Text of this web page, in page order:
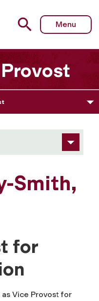
Smith
Menu
Smith,
for
as Vice Provost for